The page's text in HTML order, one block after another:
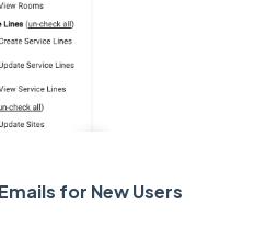
for New Users